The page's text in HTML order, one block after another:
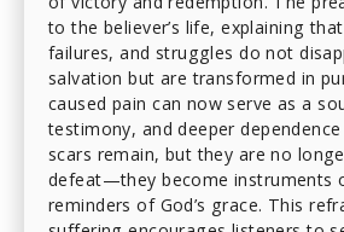
to the believer’s life, explaining
failures, and struggles do not
salvation but are transformed in
caused pain can now serve as a
testimony, and deeper
scars remain, but they are no
defeat—they become instruments
reminders of God’s grace. This